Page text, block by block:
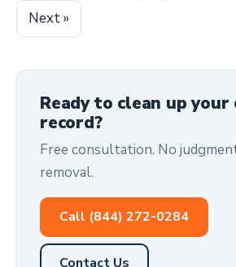
Next »
Ready to clean up your
record?
Free consultation. No
removal.
Call (844) 272-0284
Contact Us